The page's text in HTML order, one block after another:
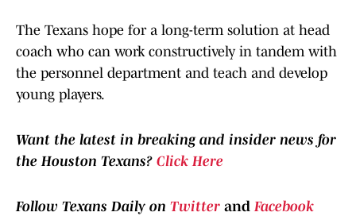
The Texans hope for a long-term solution at head
coach who can work constructively in tandem with
the personnel department and teach and develop
young players.
Want the latest in breaking and insider news for
the Houston Texans? Click Here
Follow Texans Daily on Twitter andFacebook